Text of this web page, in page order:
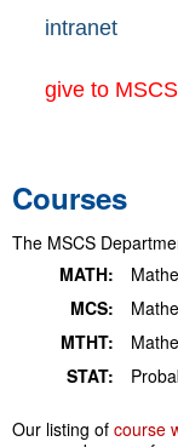
intranet
give to MSCS
Courses
The MSCS
MATH:
MCS:
MTHT:
STAT:
Our listing of course